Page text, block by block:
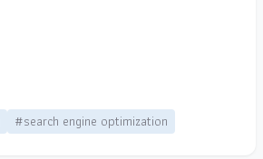
#search engine optimization